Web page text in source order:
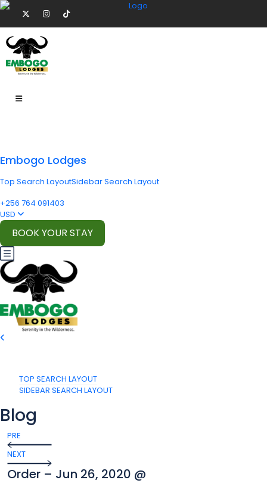
Embogo Lodges
Top Search LayoutSidebar Search Layout
+256 764 091403
USD
BOOK YOUR STAY
TOP SEARCH LAYOUT
SIDEBAR SEARCH LAYOUT
Blog
PRE
NEXT
Order – Jun 26, 2020 @